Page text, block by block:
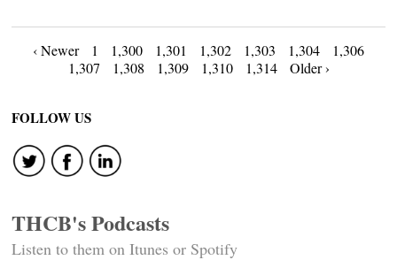
Posts
navigation
‹ Newer 1 1,300 1,301 1,302 1,303 1,304
1,306
1,307
1,308 1,309 1,310 1,314 Older ›
FOLLOW US
THCB's Podcasts
Listen to them on Itunes or Spotify